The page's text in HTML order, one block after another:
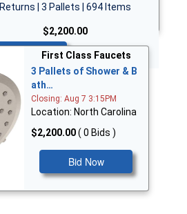
Returns | 3 Pallets | 694 Items
$2,200.00
First Class Faucets
3 Pallets of Shower & B
ath…
Closing: Aug 7 3:15PM
Location: North Carolina
$2,200.00( 0 Bids )
Bid Now